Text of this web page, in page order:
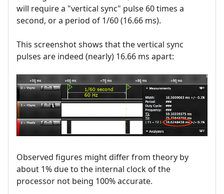
will require a "vertical sync" pulse 60 times a
second, or a period of 1/60 (16.66 ms).
This screenshot shows that the vertical sync
pulses are indeed (nearly) 16.66 ms apart:
Observed figures might differ from theory by
about 1% due to the internal clock of the
processor not being 100% accurate.